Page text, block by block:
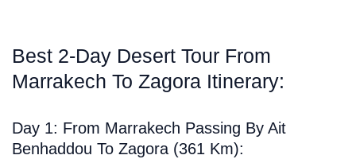
Best 2-Day Desert Tour From
Marrakech To Zagora Itinerary:
Day 1: From Marrakech Passing By Ait
Benhaddou To Zagora (361 Km):